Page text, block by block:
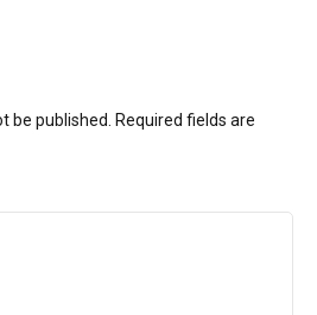
be published. Required fields are